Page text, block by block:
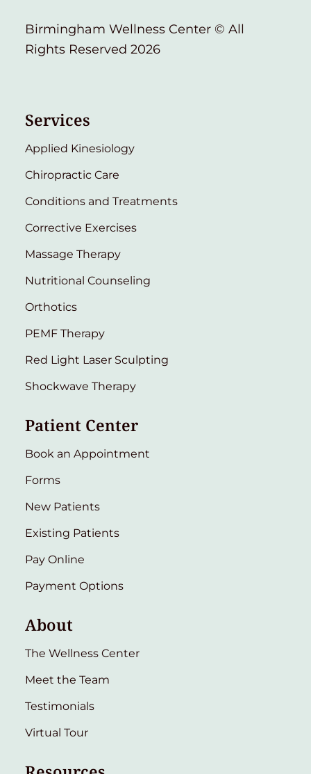
Birmingham Wellness Center © All
Rights Reserved 2026
Services
Applied Kinesiology
Chiropractic Care
Conditions and Treatments
Corrective Exercises
Massage Therapy
Nutritional Counseling
Orthotics
PEMF Therapy
Red Light Laser Sculpting
Shockwave Therapy
Patient Center
Book an Appointment
Forms
New Patients
Existing Patients
Pay Online
Payment Options
About
The Wellness Center
Meet the Team
Testimonials
Virtual Tour